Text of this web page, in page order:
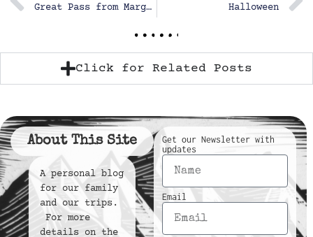
Great Pass from Margot for a goal Halloween
Click for Related Posts
About This Site
A personal blog
for our family
and our trips.
For more
details on the
Get our Newsletter with
updates
Email